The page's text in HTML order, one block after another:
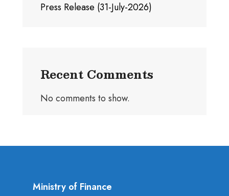
Press Release (31-July-2026)
Recent Comments
No comments to show.
Ministry of Finance